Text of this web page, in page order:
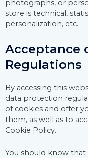
photographs, or
store is technical,
personalization, etc.
Acceptance
Regulations
By accessing this
data protection
of cookies and offer
them, as well as to
Cookie Policy.
You should know